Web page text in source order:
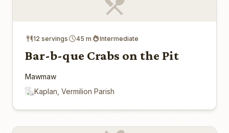
12 servings 45 m Intermediate
Bar-b-que Crabs on the Pit
Mawmaw
Kaplan, Vermilion Parish